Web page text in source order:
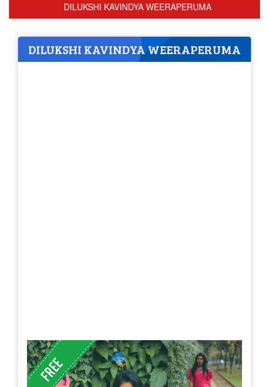
DILUKSHI KAVINDYA WEERAPERUMA
DILUKSHI KAVINDYA WEERAPERUMA